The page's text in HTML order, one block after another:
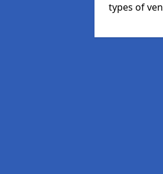
types of